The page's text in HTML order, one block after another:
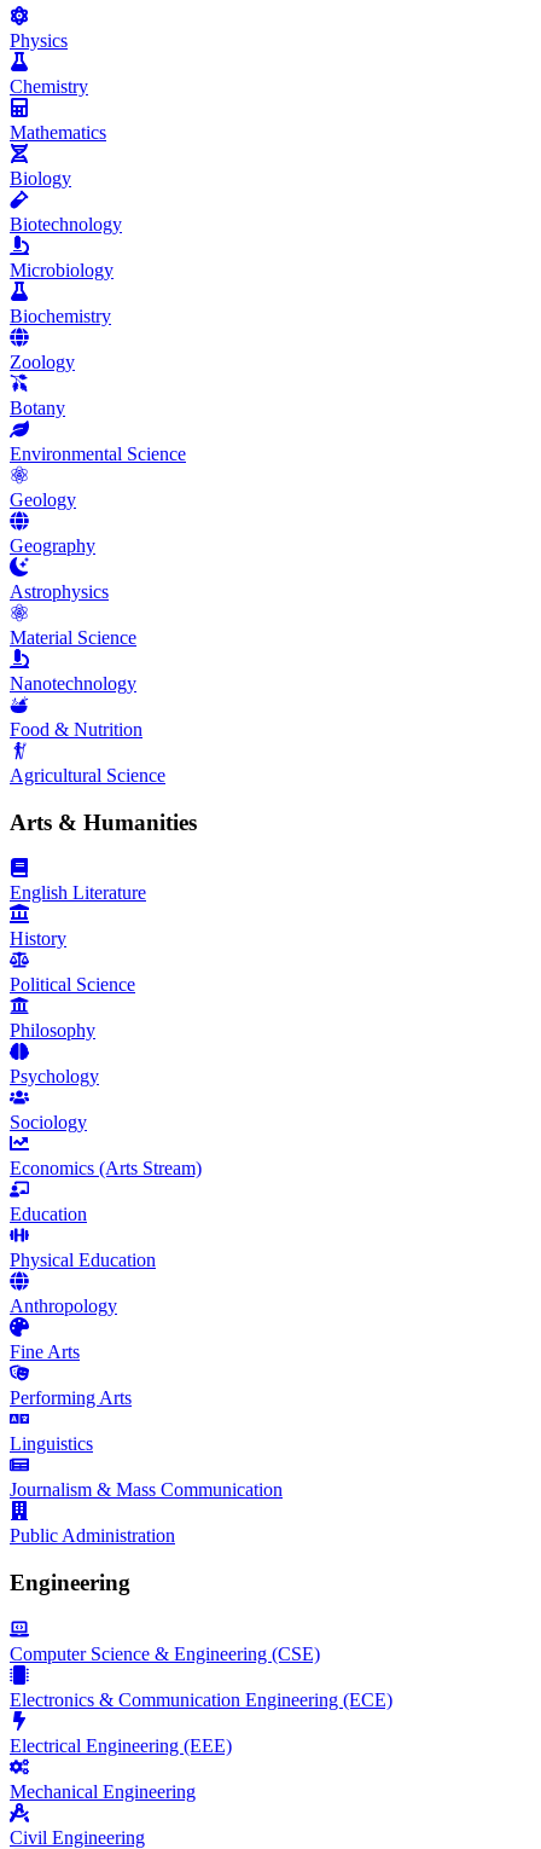
Physics
Chemistry
Mathematics
Biology
Biotechnology
Microbiology
Biochemistry
Zoology
Botany
Environmental Science
Geology
Geography
Astrophysics
Material Science
Nanotechnology
Food & Nutrition
Agricultural Science
Arts & Humanities
English Literature
History
Political Science
Philosophy
Psychology
Sociology
Economics (Arts Stream)
Education
Physical Education
Anthropology
Fine Arts
Performing Arts
Linguistics
Journalism & Mass Communication
Public Administration
Engineering
Computer Science & Engineering (CSE)
Electronics & Communication Engineering (ECE)
Electrical Engineering (EEE)
Mechanical Engineering
Civil Engineering